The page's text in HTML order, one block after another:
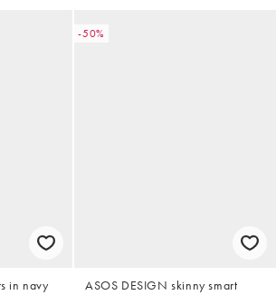
in navy
-50%
ASOS DESIGN skinny smart